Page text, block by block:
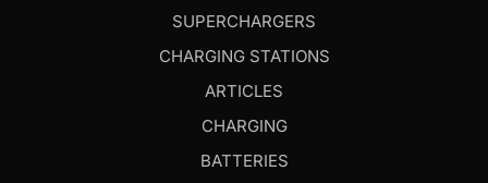
SUPERCHARGERS
CHARGING STATIONS
ARTICLES
CHARGING
BATTERIES